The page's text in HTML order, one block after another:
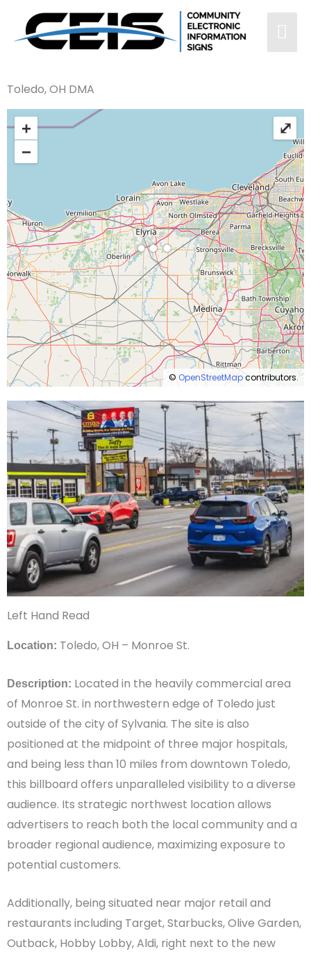
Toledo, OH DMA
+
−
© OpenStreetMapcontributors.
⤢
Left Hand Read
Location: Toledo, OH – Monroe St.
Description: Located in the heavily commercial area
of Monroe St. in northwestern edge of Toledo just
outside of the city of Sylvania. The site is also
positioned at the midpoint of three major hospitals,
and being less than 10 miles from downtown Toledo,
this billboard offers unparalleled visibility to a diverse
audience. Its strategic northwest location allows
advertisers to reach both the local community and a
broader regional audience, maximizing exposure to
potential customers.
Additionally, being situated near major retail and
restaurants including Target, Starbucks, Olive Garden,
Outback, Hobby Lobby, Aldi, right next to the new